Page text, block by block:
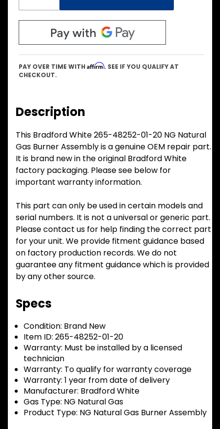
PAY OVER TIME WITH Affirm. SEE IF YOU QUALIFY AT
CHECKOUT.
Description
This Bradford White 265-48252-01-20 NG Natural
Gas Burner Assembly is a genuine OEM repair part.
It is brand new in the original Bradford White
factory packaging. Please see below for
important warranty information.
This part can only be used in certain models and
serial numbers. It is not a universal or generic part.
Please contact us for help finding the correct part
for your unit. We provide fitment guidance based
on factory production records. We do not
guarantee any fitment guidance which is provided
by any other source.
Specs
Condition: Brand New
Item ID: 265-48252-01-20
Warranty: Must be installed by a licensed
technician
Warranty: To qualify for warranty coverage
Warranty: 1 year from date of delivery
Manufacturer: Bradford White
Gas Type: NG Natural Gas
Product Type: NG Natural Gas Burner Assembly